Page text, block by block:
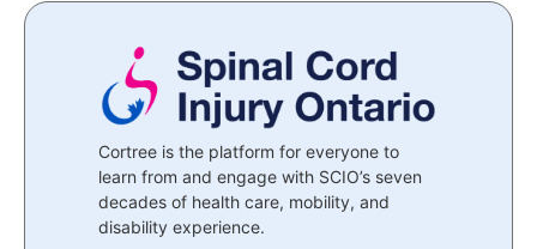
Cortree is the platform for everyone to
learn from and engage with SCIO’s seven
decades of health care, mobility, and
disability experience.